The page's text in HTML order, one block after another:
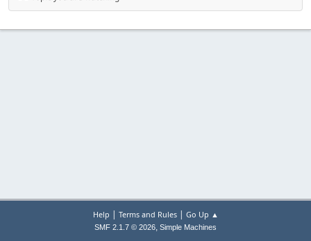
Help | Terms and Rules| Go Up ▲
SMF 2.1.7 © 2026, Simple Machines